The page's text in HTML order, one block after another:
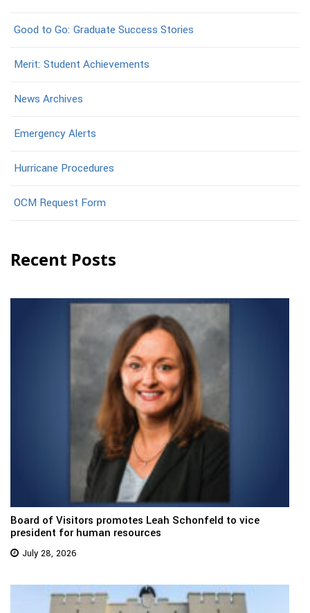
Good to Go: Graduate Success Stories
Merit: Student Achievements
News Archives
Emergency Alerts
Hurricane Procedures
OCM Request Form
Recent Posts
Board of Visitors promotes Leah Schonfeld to vice
president for human resources
July 28, 2026